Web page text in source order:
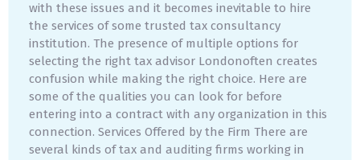
with these issues and it becomes inevitable to hire
the services of some trusted tax consultancy
institution. The presence of multiple options for
selecting the right tax advisor Londonoften creates
confusion while making the right choice. Here are
some of the qualities you can look for before
entering into a contract with any organization in this
connection. Services Offered by the Firm There are
several kinds of tax and auditing firms working in